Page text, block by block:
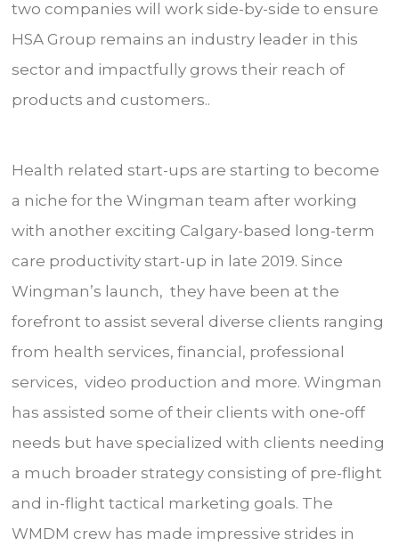
two companies will work side-by-side to ensure
HSA Group remains an industry leader in this
sector and impactfully grows their reach of
products and customers..
Health related start-ups are starting to become
a niche for the Wingman team after working
with another exciting Calgary-based long-term
care productivity start-up in late 2019. Since
Wingman’s launch, they have been at the
forefront to assist several diverse clients ranging
from health services, financial, professional
services, video production and more. Wingman
has assisted some of their clients with one-off
needs but have specialized with clients needing
a much broader strategy consisting of pre-flight
and in-flight tactical marketing goals. The
WMDM crew has made impressive strides in